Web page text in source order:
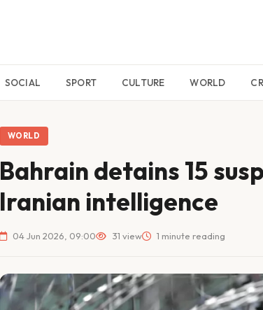
SOCIAL SPORT CULTURE WORLD
WORLD
Bahrain detains 15
Iranian intelligence
04 Jun 2026, 09:00 31 view 1 minute reading